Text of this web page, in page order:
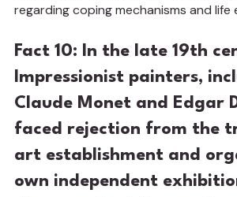
regarding coping mechanisms and life
Fact 10: In the late 19th
Impressionist painters,
Claude Monet and Edgar
faced rejection from the
art establishment and
own independent